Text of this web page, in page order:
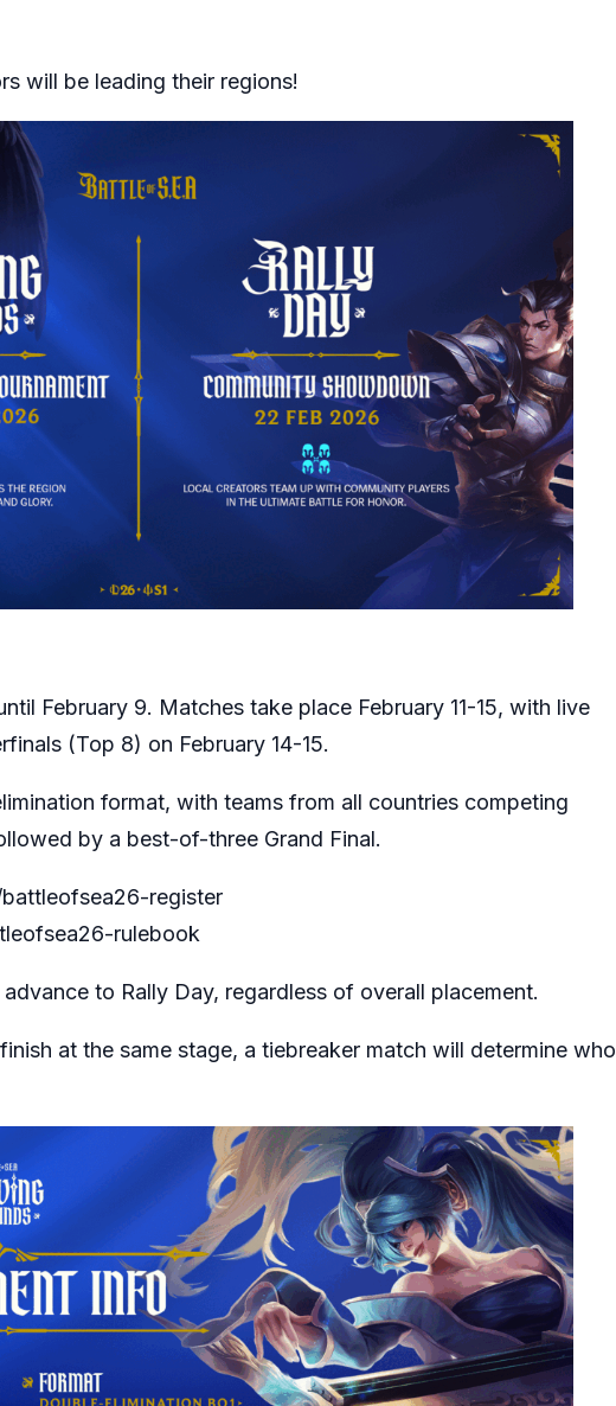
will be leading their regions!
February 9. Matches take place February 11-15, with live
(Top 8) on February 14-15.
format, with teams from all countries competing
by a best-of-three Grand Final.
register
rulebook
to Rally Day, regardless of overall placement.
at the same stage, a tiebreaker match will determine who